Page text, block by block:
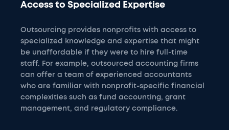
Access to Specialized Expertise
Outsourcing provides nonprofits with access to
specialized knowledge and expertise that might
be unaffordable if they were to hire full-time
staff. For example, outsourced accounting firms
can offer a team of experienced accountants
who are familiar with nonprofit-specific financial
complexities such as fund accounting, grant
management, and regulatory compliance.